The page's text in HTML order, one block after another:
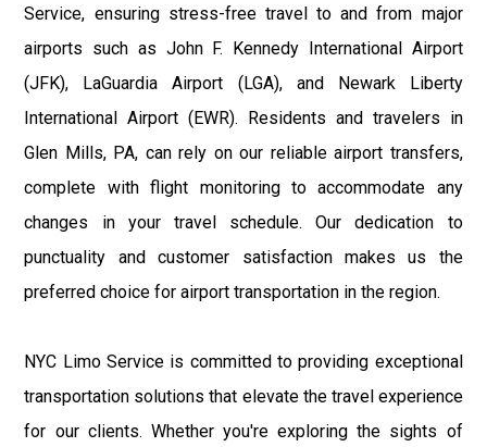
Service, ensuring stress-free travel to and from major
airports such as John F. Kennedy International Airport
(JFK), LaGuardia Airport (LGA), and Newark Liberty
International Airport (EWR). Residents and travelers in
Glen Mills, PA, can rely on our reliable airport transfers,
complete with flight monitoring to accommodate any
changes in your travel schedule. Our dedication to
punctuality and customer satisfaction makes us the
preferred choice for airport transportation in the region.
NYC Limo Service is committed to providing exceptional
transportation solutions that elevate the travel experience
for our clients. Whether you're exploring the sights of